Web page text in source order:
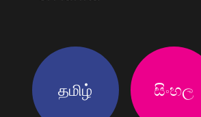
தமிழ் සිංහල